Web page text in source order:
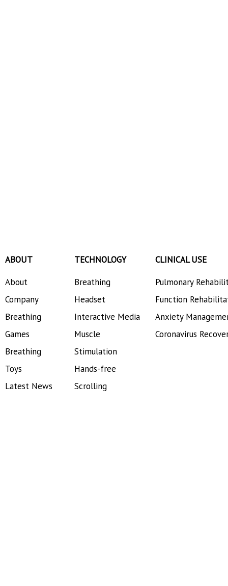
ABOUT
About
Company
Breathing
Games
Breathing
Toys
Latest News
TECHNOLOGY
Breathing
Headset
Interactive Media
Muscle
Stimulation
Hands-free
Scrolling
CLINICAL USE
Pulmonary
Function
Anxiety
Coronavirus